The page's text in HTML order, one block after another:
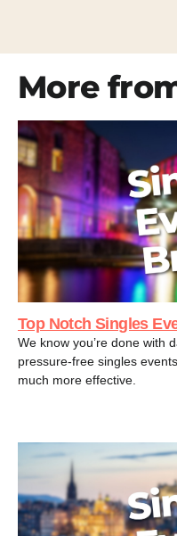
More
Top Notch Singles
We know you’re done with
pressure-free singles
much more effective.